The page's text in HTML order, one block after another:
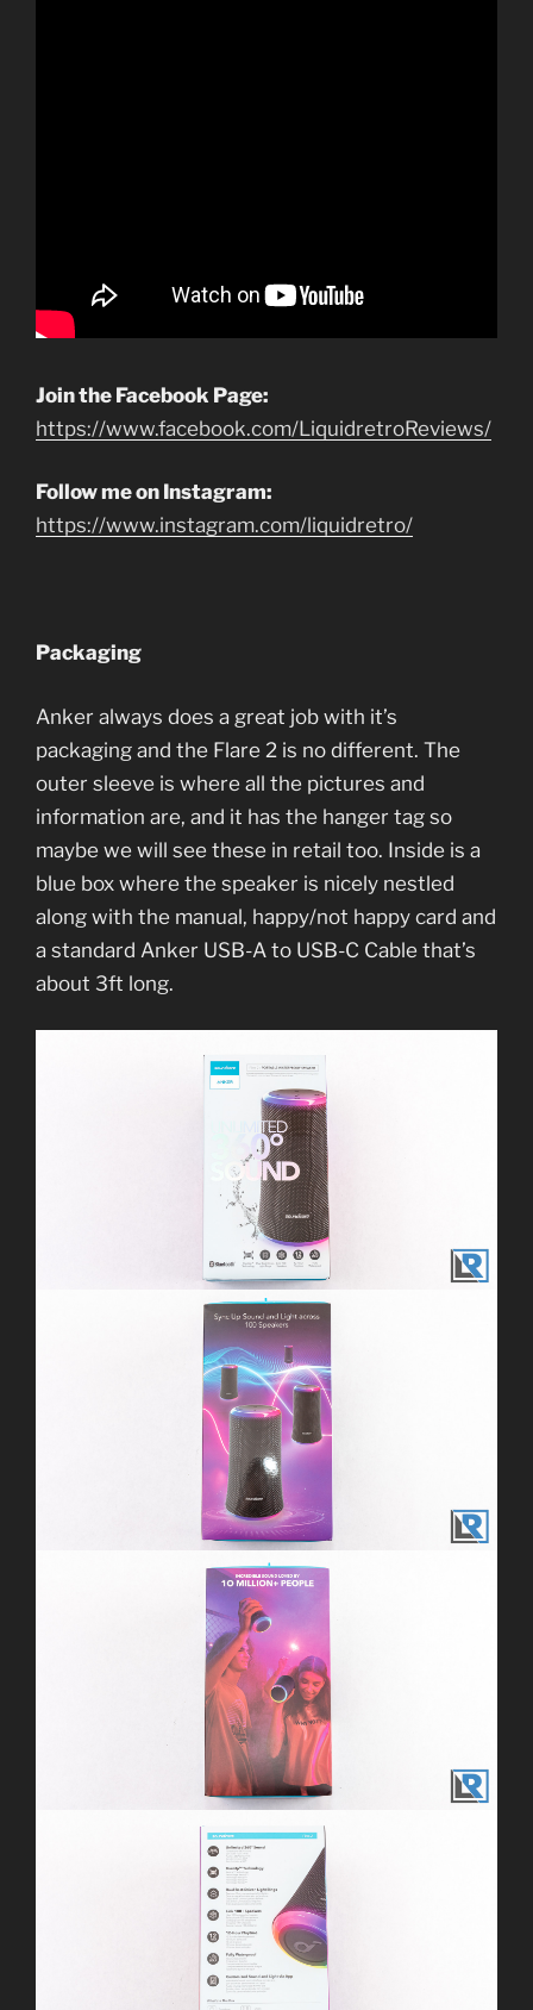
Join the Facebook Page:
https://www.facebook.com/LiquidretroReviews/
Follow me on Instagram:
https://www.instagram.com/liquidretro/
Packaging
Anker always does a great job with it’s
packaging and the Flare 2 is no different. The
outer sleeve is where all the pictures and
information are, and it has the hanger tag so
maybe we will see these in retail too. Inside is a
blue box where the speaker is nicely nestled
along with the manual, happy/not happy card and
a standard Anker USB-A to USB-C Cable that’s
about 3ft long.